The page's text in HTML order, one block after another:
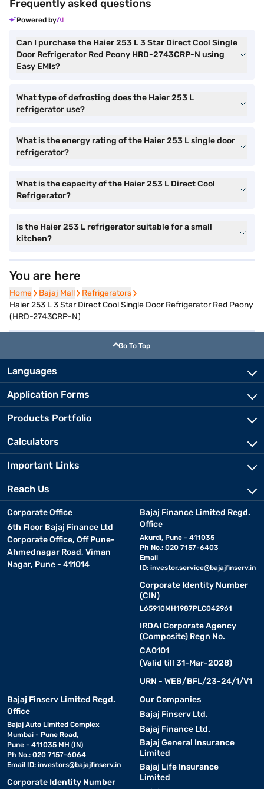
Frequently asked questions
Powered by
Can I purchase the Haier 253 L 3 Star Direct Cool Single
Door Refrigerator Red Peony HRD-2743CRP-N using
Easy EMIs?
What type of defrosting does the Haier 253 L
refrigerator use?
What is the energy rating of the Haier 253 L single door
refrigerator?
What is the capacity of the Haier 253 L Direct Cool
Refrigerator?
Is the Haier 253 L refrigerator suitable for a small
kitchen?
You are here
Home
Home Bajaj Mall
Bajaj Mall Refrigerators
Refrigerators
Haier 253 L 3 Star Direct Cool Single Door Refrigerator Red Peony
(HRD-2743CRP-N)
Go To Top
Languages
Application Forms
Products Portfolio
Calculators
Important Links
Reach Us
Corporate Office
6th Floor Bajaj Finance Ltd
Corporate Office, Off Pune-
Ahmednagar Road, Viman
Nagar, Pune - 411014
Bajaj Finance Limited Regd.
Office
Akurdi, Pune - 411035
Ph No.: 020 7157-6403
Email
ID: investor.service@bajajfinserv.in
Corporate Identity Number
(CIN)
L65910MH1987PLC042961
IRDAI Corporate Agency
(Composite) Regn No.
CA0101
(Valid till 31-Mar-2028)
URN - WEB/BFL/23-24/1/V1
Bajaj Finserv Limited Regd.
Office
Bajaj Auto Limited Complex
Mumbai - Pune Road,
Pune - 411035 MH (IN)
Ph No.: 020 7157-6064
Email ID: investors@bajajfinserv.in
Corporate Identity Number
Our Companies
Bajaj Finserv Ltd.
Bajaj Finance Ltd.
Bajaj General Insurance
Limited
Bajaj Life Insurance
Limited